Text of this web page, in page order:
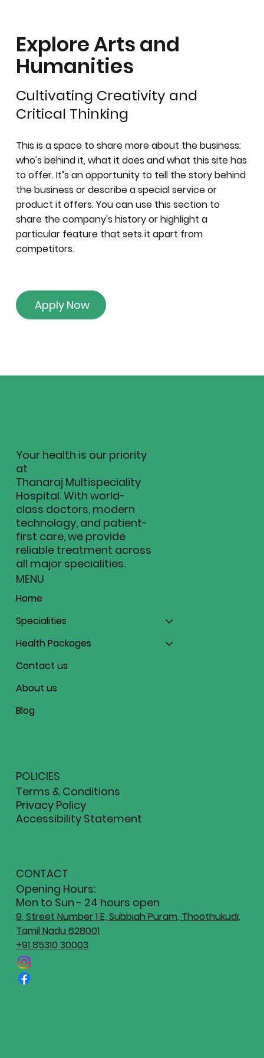
Explore Arts and
Humanities
Cultivating Creativity and
Critical Thinking
This is a space to share more about the business:
who's behind it, what it does and what this site has
to offer. It’s an opportunity to tell the story behind
the business or describe a special service or
product it offers. You can use this section to
share the company's history or highlight a
particular feature that sets it apart from
competitors.
Apply Now
Your health is our priority
at
Thanaraj Multispeciality
Hospital. With world-
class doctors, modern
technology, and patient-
first care, we provide
reliable treatment across
all major specialities.
MENU
Home
Specialities
Health Packages
Contact us
About us
Blog
CONTACT
Opening Hours:
Mon to Sun - 24 hours open
9, Street Number 1 E, Subbiah Puram, Thoothukudi,
Tamil Nadu 628001
+91 85310 30003
POLICIES
Terms & Conditions
Privacy Policy
Accessibility Statement